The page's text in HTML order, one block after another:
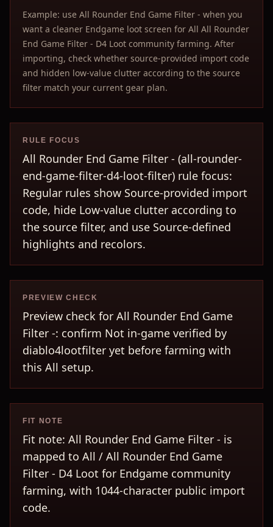
Example: use All Rounder End Game Filter - when you
want a cleaner Endgame loot screen for All All Rounder
End Game Filter - D4 Loot community farming. After
importing, check whether source-provided import code
and hidden low-value clutter according to the source
filter match your current gear plan.
RULE FOCUS
All Rounder End Game Filter - (all-rounder-
end-game-filter-d4-loot-filter) rule focus:
Regular rules show Source-provided import
code, hide Low-value clutter according to
the source filter, and use Source-defined
highlights and recolors.
PREVIEW CHECK
Preview check for All Rounder End Game
Filter -: confirm Not in-game verified by
diablo4lootfilter yet before farming with
this All setup.
FIT NOTE
Fit note: All Rounder End Game Filter - is
mapped to All / All Rounder End Game
Filter - D4 Loot for Endgame community
farming, with 1044-character public import
code.